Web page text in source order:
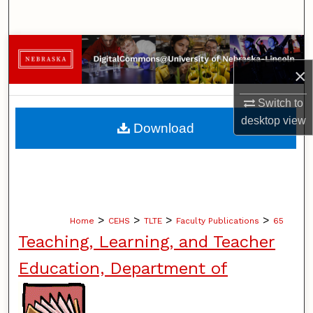
×
Switch to
desktopview
Browse Collections
My Account
About
Home > CEHS > TLTE > Faculty Publications > 65
Teaching, Learning, and Teacher
Education, Department of
Download